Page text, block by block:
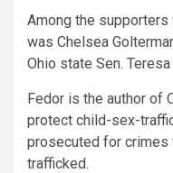
Among the supporters
was Chelsea
Ohio state Sen.
Fedor is the author of
protect child-sex-
prosecuted for crimes
trafficked.